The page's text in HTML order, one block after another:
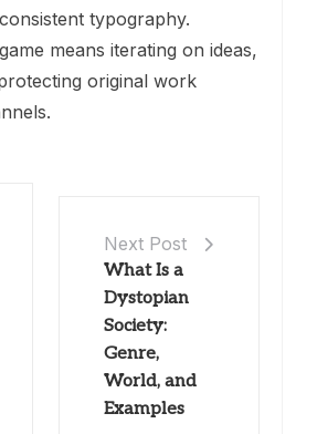
typography.
means iterating on ideas,
original work
Next Post
What Is a
Dystopian
Society:
Genre,
World, and
Examples